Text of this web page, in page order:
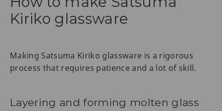
Kiriko glassware
Making Satsuma Kiriko glassware is a rigorous
process that requires patience and a lot of skill.
Layering and forming molten glass